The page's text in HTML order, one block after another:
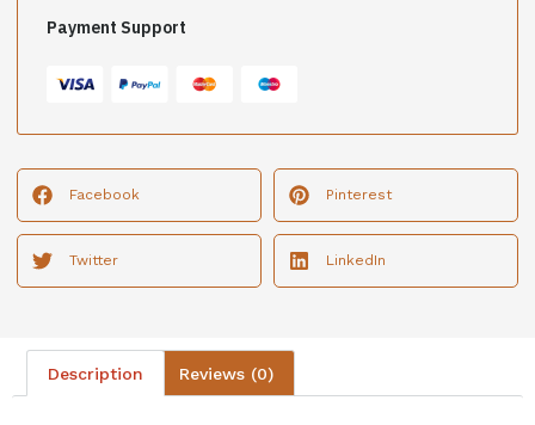
Payment Support
Facebook Pinterest
Twitter LinkedIn
Description Reviews (0)